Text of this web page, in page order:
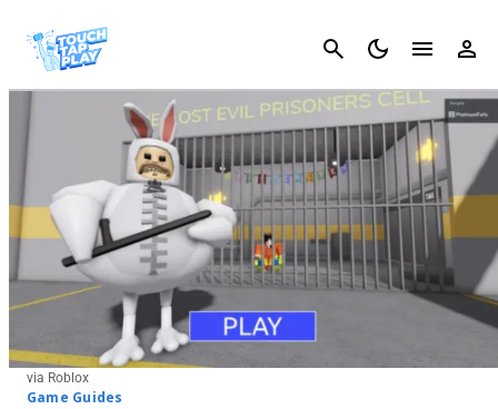
Cancel
via Roblox
Game Guides